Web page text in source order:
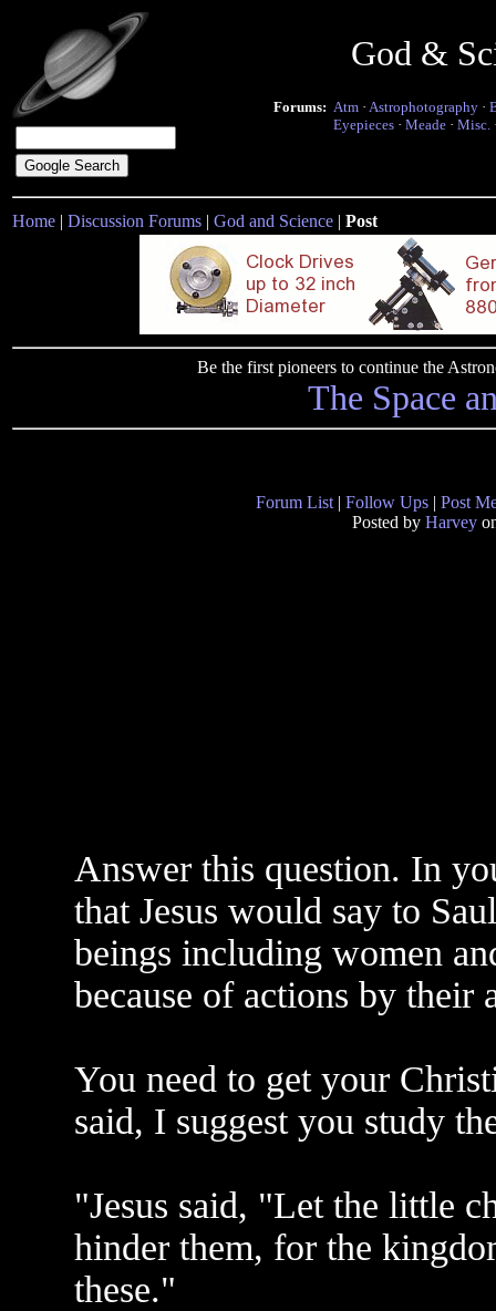
God &
Forums: Atm · Astrophotography ·
Eyepieces · Meade · Misc.
Home | Discussion Forums | God and Science | Post
Be the first pioneers to continue the
The Space
Forum List | Follow Ups | Post
Posted by Harvey
Answer this question. In
that Jesus would say to
beings including women
because of actions by their
You need to get your
said, I suggest you study
"Jesus said, "Let the little
hinder them, for the
these."